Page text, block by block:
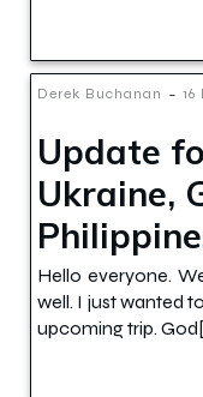
Derek Buchanan - 16
Update
Ukraine,
Hello everyone.
well. I just wanted
upcoming trip.